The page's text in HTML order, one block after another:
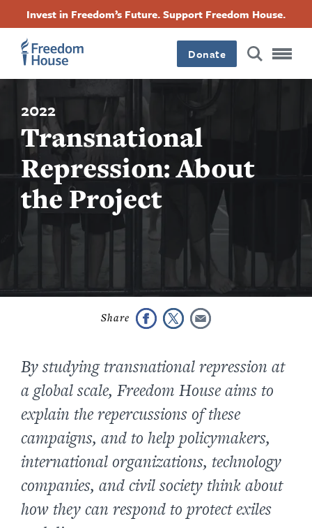
content
Invest in Freedom’s Future. Support Freedom House.
Donate
2022
Transnational
Repression: About
the Project
By studying transnational repression at
a global scale, Freedom House aims to
explain the repercussions of these
campaigns, and to help policymakers,
international organizations, technology
companies, and civil society think about
how they can respond to protect exiles
Footer
Main
Menu
Footer
Social
Menu
FacebookTwitterInstagramThreads
Footer